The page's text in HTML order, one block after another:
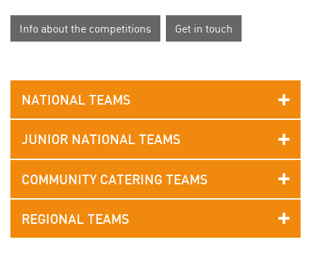
Info about the competitions Get in touch
NATIONAL TEAMS
JUNIOR NATIONAL TEAMS
COMMUNITY CATERING TEAMS
REGIONAL TEAMS